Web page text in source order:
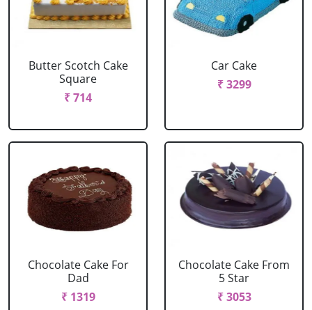
Butter Scotch Cake
Square
₹ 714
Car Cake
₹ 3299
Chocolate Cake For
Dad
₹ 1319
Chocolate Cake From
5 Star
₹ 3053